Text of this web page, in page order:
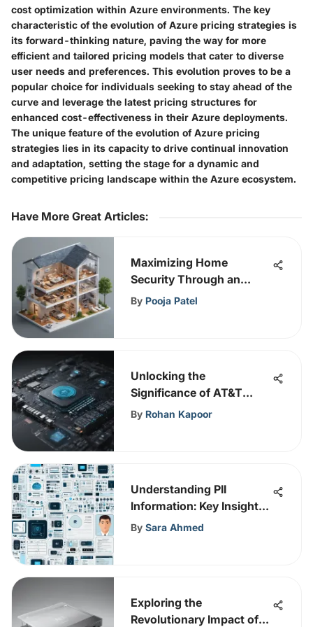
cost optimization within Azure environments. The key
characteristic of the evolution of Azure pricing strategies is
its forward-thinking nature, paving the way for more
efficient and tailored pricing models that cater to diverse
user needs and preferences. This evolution proves to be a
popular choice for individuals seeking to stay ahead of the
curve and leverage the latest pricing structures for
enhanced cost-effectiveness in their Azure deployments.
The unique feature of the evolution of Azure pricing
strategies lies in its capacity to drive continual innovation
and adaptation, setting the stage for a dynamic and
competitive pricing landscape within the Azure ecosystem.
Have More Great Articles:
Maximizing Home
Security Through an
Advanced IPS Solution
By Pooja Patel
Unlocking the
Significance of AT&T
Enterprise Support in
By Rohan Kapoor
Understanding PII
Information: Key Insights
for Cybersecurity
By Sara Ahmed
Exploring the
Revolutionary Impact of